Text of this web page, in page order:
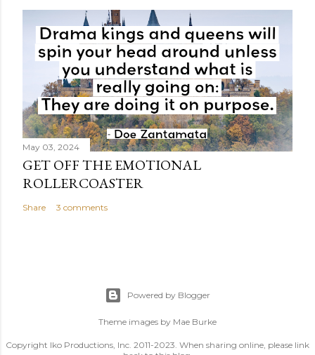
May 03, 2024
GET OFF THE EMOTIONAL
ROLLERCOASTER
Share 3 comments
Powered by Blogger
Theme images by Mae Burke
Copyright Iko Productions, Inc. 2011-2023. When sharing online, please link